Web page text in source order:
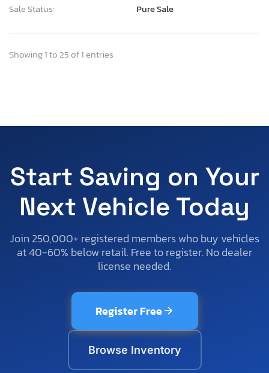
Sale Status:
Pure Sale
Showing 1 to 25 of 1 entries
Start Saving on Your
Next Vehicle Today
Join 250,000+ registered members who buy vehicles
at 40-60% below retail. Free to register. No dealer
license needed.
Register Free
Browse Inventory